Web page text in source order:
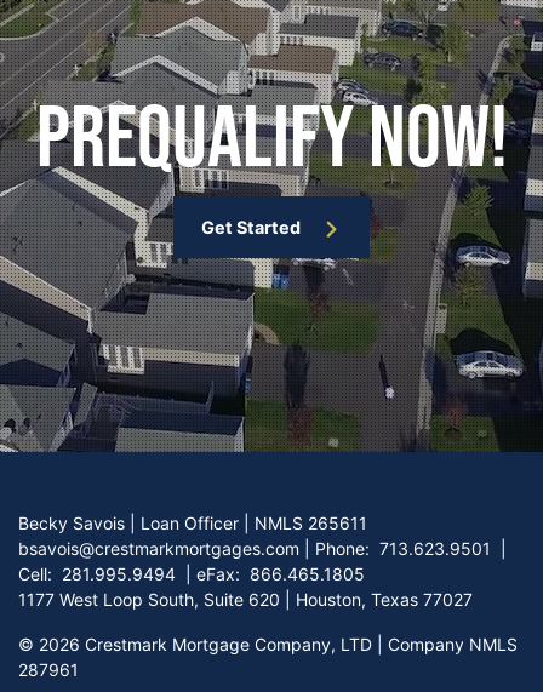
Prequalify Now!
Get Started
Becky Savois | Loan Officer | NMLS 265611
bsavois@crestmarkmortgages.com
Phone: 713.623.9501
Cell: 281.995.9494 | eFax: 866.465.1805
1177 West Loop South, Suite 620 | Houston, Texas 77027
© 2026 Crestmark Mortgage Company, LTD | Company NMLS
287961